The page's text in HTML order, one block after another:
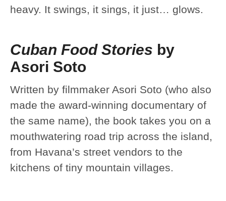
heavy. It swings, it sings, it just… glows.
Cuban Food Stories by
Asori Soto
Written by filmmaker Asori Soto (who also
made the award-winning documentary of
the same name), the book takes you on a
mouthwatering road trip across the island,
from Havana’s street vendors to the
kitchens of tiny mountain villages.